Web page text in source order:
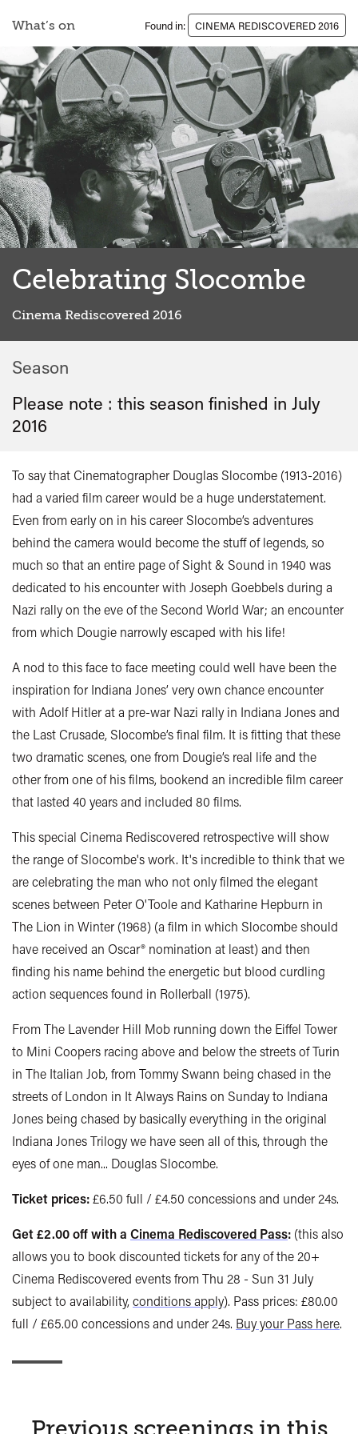
What’s on Found in: CINEMA REDISCOVERED 2016
Celebrating Slocombe
Cinema Rediscovered 2016
Season
Please note : this season finished in July
2016
To say that Cinematographer Douglas Slocombe (1913-2016)
had a varied film career would be a huge understatement.
Even from early on in his career Slocombe’s adventures
behind the camera would become the stuff of legends, so
much so that an entire page of Sight & Sound in 1940 was
dedicated to his encounter with Joseph Goebbels during a
Nazi rally on the eve of the Second World War; an encounter
from which Dougie narrowly escaped with his life!
A nod to this face to face meeting could well have been the
inspiration for Indiana Jones’ very own chance encounter
with Adolf Hitler at a pre-war Nazi rally in Indiana Jones and
the Last Crusade, Slocombe’s final film. It is fitting that these
two dramatic scenes, one from Dougie’s real life and the
other from one of his films, bookend an incredible film career
that lasted 40 years and included 80 films.
This special Cinema Rediscovered retrospective will show
the range of Slocombe's work. It's incredible to think that we
are celebrating the man who not only filmed the elegant
scenes between Peter O'Toole and Katharine Hepburn in
The Lion in Winter (1968) (a film in which Slocombe should
have received an Oscar® nomination at least) and then
finding his name behind the energetic but blood curdling
action sequences found in Rollerball (1975).
From The Lavender Hill Mob running down the Eiffel Tower
to Mini Coopers racing above and below the streets of Turin
in The Italian Job, from Tommy Swann being chased in the
streets of London in It Always Rains on Sunday to Indiana
Jones being chased by basically everything in the original
Indiana Jones Trilogy we have seen all of this, through the
eyes of one man... Douglas Slocombe.
Ticket prices:£6.50 full / £4.50 concessions and under 24s.
Get £2.00 off with a Cinema Rediscovered Pass: (this also
allows you to book discounted tickets for any of the 20+
Cinema Rediscovered events from Thu 28 - Sun 31 July
subject to availability,conditions apply). Pass prices: £80.00
full / £65.00 concessions and under 24s. Buy your Pass here.